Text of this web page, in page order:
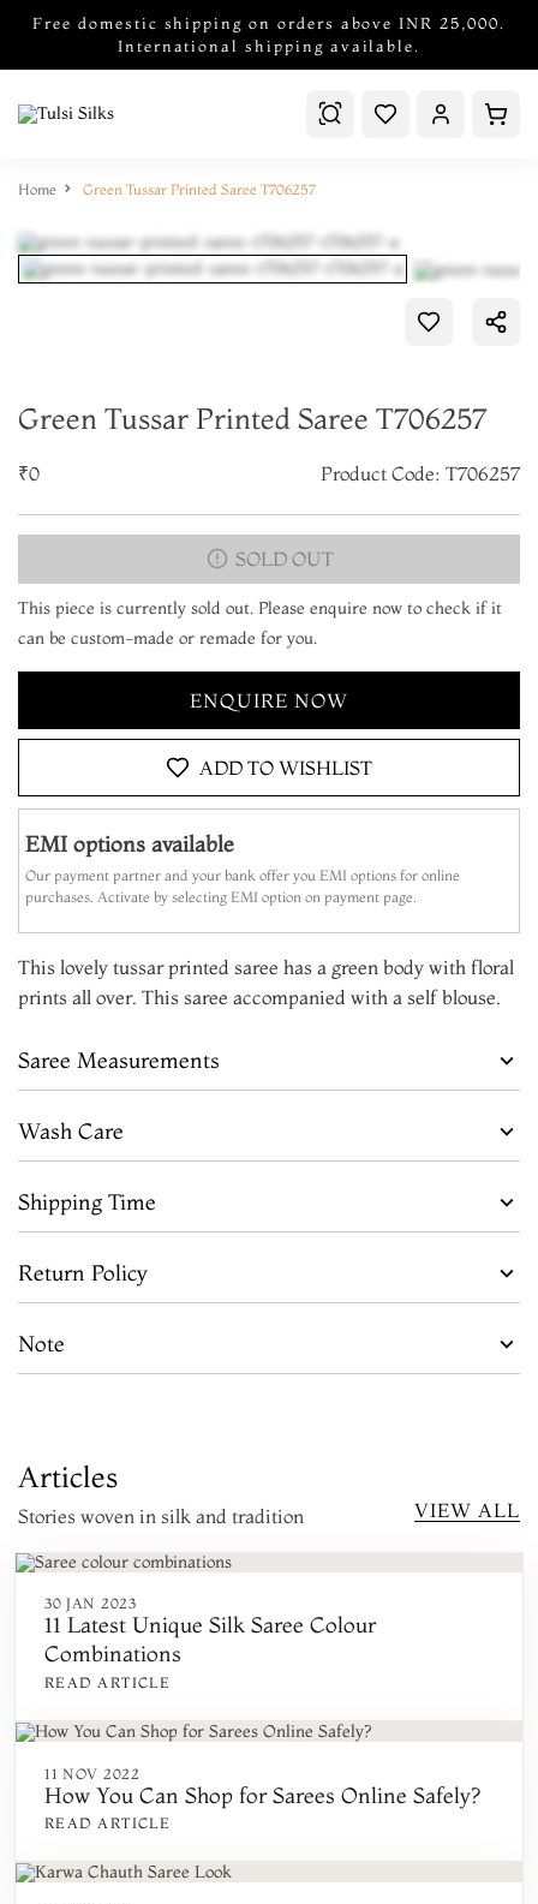
Free domestic shipping on orders above INR 25,000.
International shipping available.
Home Green Tussar Printed Saree T706257
Green Tussar Printed Saree T706257
₹0 Product Code: T706257
SOLD OUT
This piece is currently sold out. Please enquire now to check if it
can be custom-made or remade for you.
ENQUIRE NOW
ADD TO WISHLIST
EMI options available
Our payment partner and your bank offer you EMI options for online
purchases. Activate by selecting EMI option on payment page.
This lovely tussar printed saree has a green body with floral
prints all over. This saree accompanied with a self blouse.
Saree Measurements
Wash Care
Shipping Time
Return Policy
Note
Articles
Stories woven in silk and tradition VIEW ALL
30 JAN 2023
11 Latest Unique Silk Saree Colour
Combinations
READ ARTICLE
11 NOV 2022
How You Can Shop for Sarees Online Safely?
READ ARTICLE